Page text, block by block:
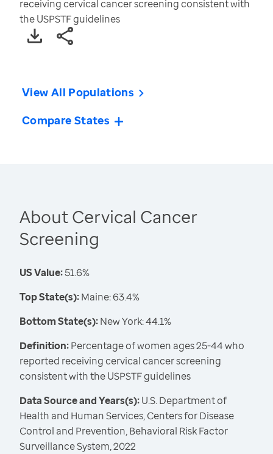
receiving cervical cancer screening consistent with
the USPSTF guidelines
View All Populations
Compare States
About Cervical Cancer
Screening
US Value:51.6%
Top State(s):Maine: 63.4%
Bottom State(s):New York: 44.1%
Definition:Percentage of women ages 25-44 who
reported receiving cervical cancer screening
consistent with the USPSTF guidelines
Data Source and Years(s):U.S. Department of
Health and Human Services, Centers for Disease
Control and Prevention, Behavioral Risk Factor
Surveillance System, 2022